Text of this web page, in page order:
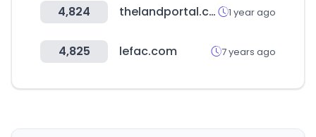
4,824 thelandportal.com 1 year ago
4,825 lefac.com 7 years ago